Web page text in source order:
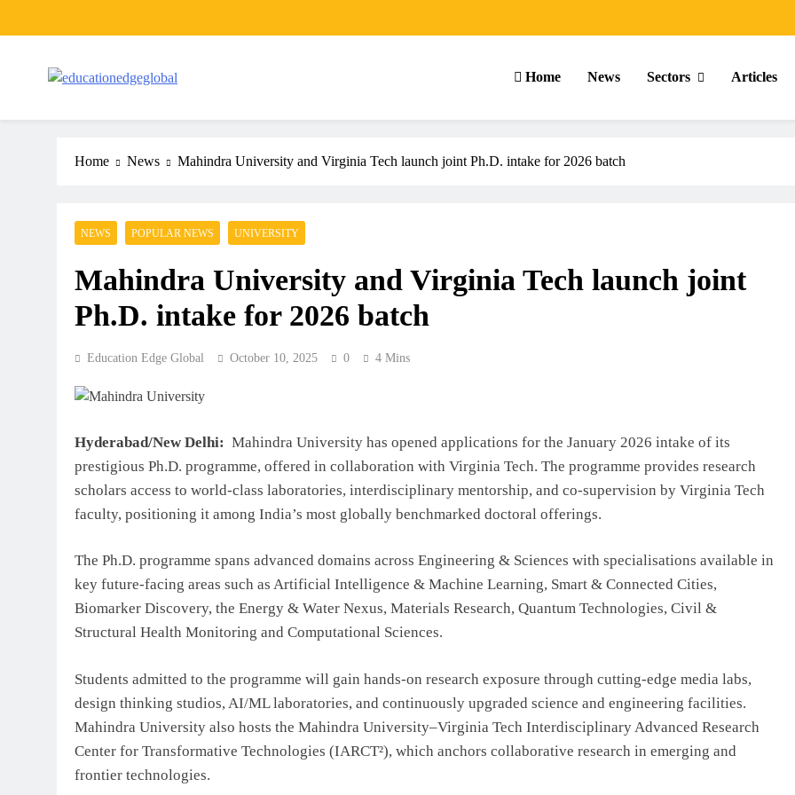
Home News Sectors Articles
Home News Mahindra University and Virginia Tech launch joint Ph.D. intake for 2026 batch
NEWS POPULAR NEWS UNIVERSITY
Mahindra University and Virginia Tech launch joint
Ph.D. intake for 2026 batch
Education Edge Global October 10, 2025 0 4 Mins
Hyderabad/New Delhi: Mahindra University has opened applications for the January 2026 intake of its
prestigious Ph.D. programme, offered in collaboration with Virginia Tech. The programme provides research
scholars access to world-class laboratories, interdisciplinary mentorship, and co-supervision by Virginia Tech
faculty, positioning it among India’s most globally benchmarked doctoral offerings.
The Ph.D. programme spans advanced domains across Engineering & Sciences with specialisations available in
key future-facing areas such as Artificial Intelligence & Machine Learning, Smart & Connected Cities,
Biomarker Discovery, the Energy & Water Nexus, Materials Research, Quantum Technologies, Civil &
Structural Health Monitoring and Computational Sciences.
Students admitted to the programme will gain hands-on research exposure through cutting-edge media labs,
design thinking studios, AI/ML laboratories, and continuously upgraded science and engineering facilities.
Mahindra University also hosts the Mahindra University–Virginia Tech Interdisciplinary Advanced Research
Center for Transformative Technologies (IARCT²), which anchors collaborative research in emerging and
frontier technologies.
ARTICLES SCHOOL
Top IB Schools in Delhi-NCR Offering
Learning
August 6, 2026
Technology Skills
August 6, 2026